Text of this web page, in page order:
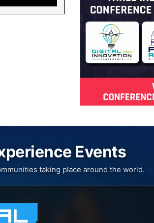
Events
taking place around the world.